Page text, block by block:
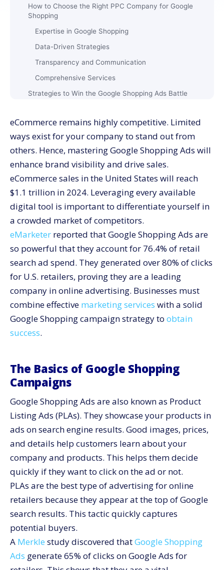
How to Choose the Right PPC Company for Google
Shopping
Expertise in Google Shopping
Data-Driven Strategies
Transparency and Communication
Comprehensive Services
Strategies to Win the Google Shopping Ads Battle
Leverage Smart Bidding
Segment Your Campaigns
Utilize Negative Keywords
Monitor and Optimize Performance
Shopping Success
How to Win the Google Shopping Ads Battle with
CommerceV3
eCommerce remains highly competitive. Limited
ways exist for your company to stand out from
others. Hence, mastering Google Shopping Ads will
enhance brand visibility and drive sales.
eCommerce sales in the United States will reach
$1.1 trillion in 2024. Leveraging every available
digital tool is important to differentiate yourself in
a crowded market of competitors.
eMarketer reported that Google Shopping Ads are
so powerful that they account for 76.4% of retail
search ad spend. They generated over 80% of clicks
for U.S. retailers, proving they are a leading
company in online advertising. Businesses must
combine effective marketing services with a solid
Google Shopping campaign strategy to obtain
success.
The Basics of Google Shopping
Campaigns
Google Shopping Ads are also known as Product
Listing Ads (PLAs). They showcase your products in
ads on search engine results. Good images, prices,
and details help customers learn about your
company and products. This helps them decide
quickly if they want to click on the ad or not.
PLAs are the best type of advertising for online
retailers because they appear at the top of Google
search results. This tactic quickly captures
potential buyers.
A Merkle study discovered thatGoogle Shopping
Ads generate 65% of clicks on Google Ads for